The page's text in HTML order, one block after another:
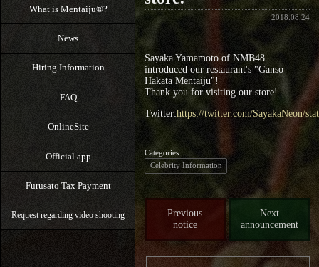
What is Mentaiju®?
News
Hiring Information
FAQ
OnlineSite
Official app
Furusato Tax Payment
Request regarding video shooting
2018.08.24
Sayaka Yamamoto of NMB48
introduced our restaurant's "Ganso
Hakata Mentaiju"!
Thank you for visiting our store!
Twitter:https://twitter.com/SayakaNeon/
Categories
Celebrity Information
Previous
notice
Next
announcement